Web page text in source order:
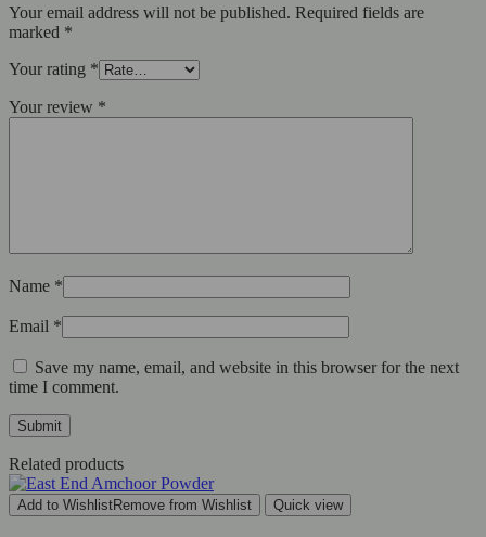
Your email address will not be published. Required fields are
marked *
Your rating *
Your review *
Name *
Email *
Save my name, email, and website in this browser for the next
time I comment.
Related products
Add to WishlistRemove from Wishlist Quick view